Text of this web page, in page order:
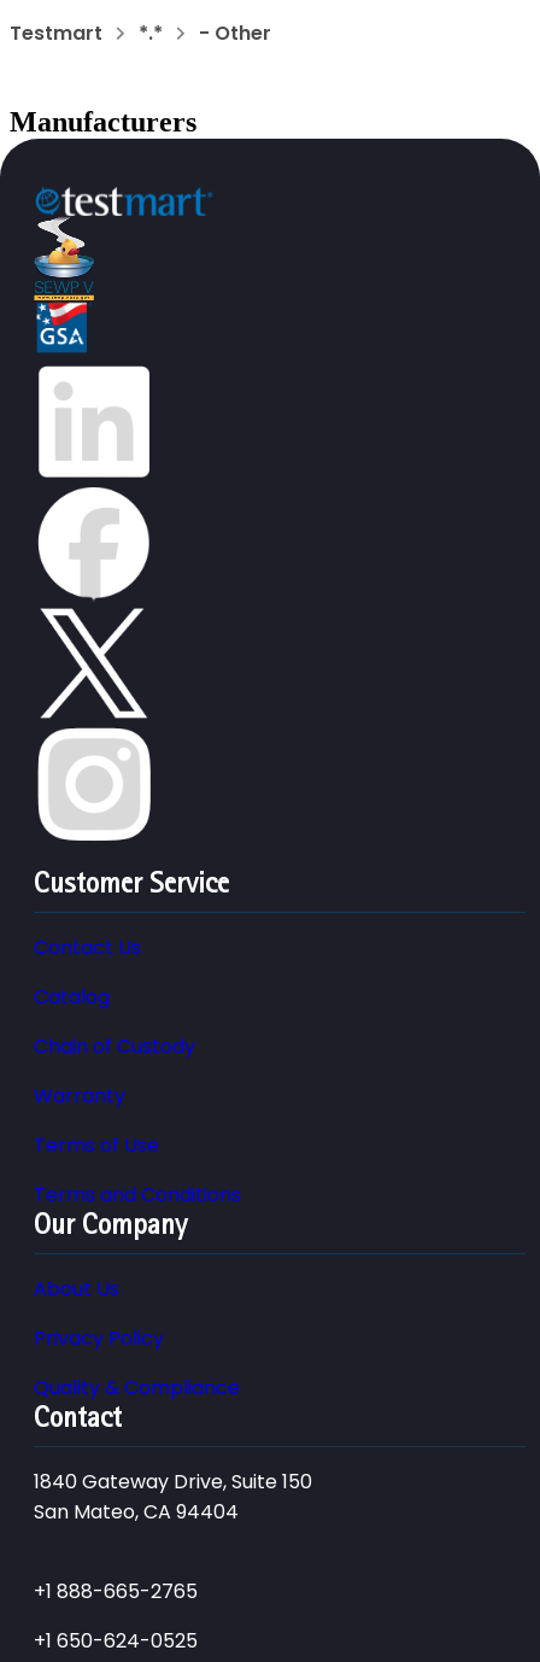
Testmart *.* - Other
Manufacturers
Customer Service
Contact Us
Catalog
Chain of Custody
Warranty
Terms of Use
Terms and Conditions
Our Company
About Us
Privacy Policy
Quality & Compliance
Contact
1840 Gateway Drive, Suite 150
San Mateo, CA 94404
+1 888-665-2765
+1 650-624-0525